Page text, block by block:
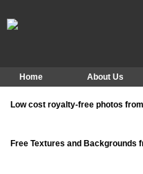
Home About Us
Low cost royalty-free photos
Free Textures and Backgrounds